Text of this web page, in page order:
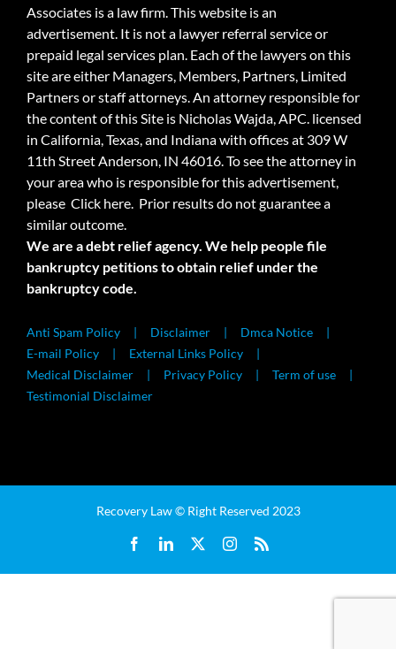
Associates is a law firm. This website is an
advertisement. It is not a lawyer referral service or
prepaid legal services plan. Each of the lawyers on this
site are either Managers, Members, Partners, Limited
Partners or staff attorneys. An attorney responsible for
the content of this Site is Nicholas Wajda, APC. licensed
in California, Texas, and Indiana with offices at 309 W
11th Street Anderson, IN 46016. To see the attorney in
your area who is responsible for this advertisement,
please Click here. Prior results do not guarantee a
similar outcome.
We are a debt relief agency. We help people file
bankruptcy petitions to obtain relief under the
bankruptcy code.
Anti Spam Policy Disclaimer
Dmca Notice
E-mail Policy
External Links Policy
Medical Disclaimer
Privacy Policy
Term of use
Testimonial Disclaimer
Recovery Law © Right Reserved 2023
FacebookLinkedIn Instagram